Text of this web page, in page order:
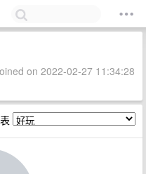
on 2022-02-27 11:34:28